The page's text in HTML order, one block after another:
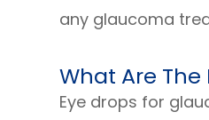
any glaucoma
What Are
Eye drops for